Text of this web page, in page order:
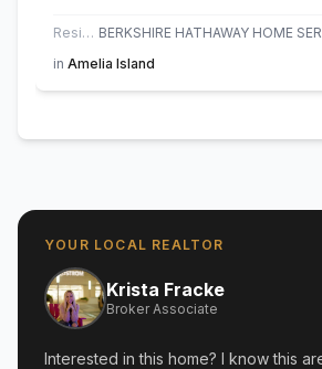
Residential
in Amelia Island
YOUR LOCAL REALTOR
Krista Fracke
Broker Associate
Interested in this home? I know this